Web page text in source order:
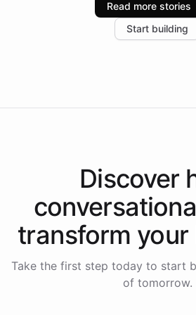
increase in positive customer
the platform-as-a-backend
Read more stories
Start building
Discover
transform your
Take the first step today to start
of tomorrow.